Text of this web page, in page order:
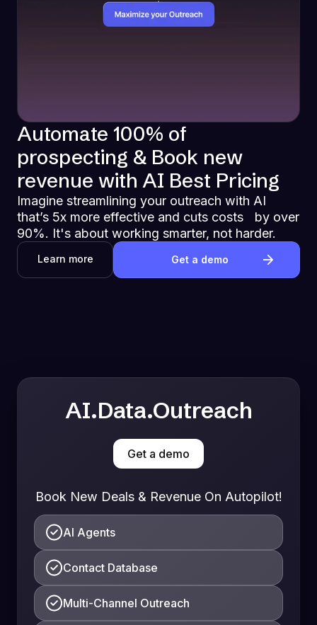
Automate 100% of
prospecting & Book new
revenue with AI Best Pricing
Imagine streamlining your outreach with AI
that’s 5x more effective and cuts costs by over
90%. It's about working smarter, not harder.
Learn more Get a demo
AI.Data.Outreach
Get a demo
Book New Deals & Revenue On Autopilot!
AI Agents
Contact Database
Multi-Channel Outreach